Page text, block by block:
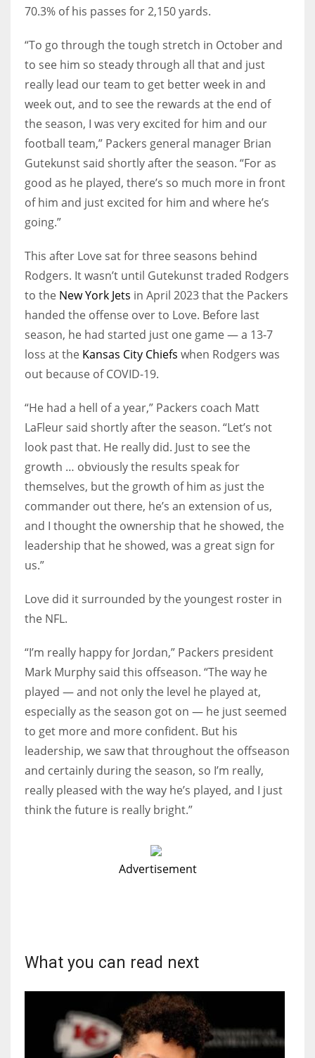
70.3% of his passes for 2,150 yards.
“To go through the tough stretch in October and
to see him so steady through all that and just
really lead our team to get better week in and
week out, and to see the rewards at the end of
the season, I was very excited for him and our
football team,” Packers general manager Brian
Gutekunst said shortly after the season. “For as
good as he played, there’s so much more in front
of him and just excited for him and where he’s
going.”
This after Love sat for three seasons behind
Rodgers. It wasn’t until Gutekunst traded Rodgers
to the New York Jets in April 2023 that the Packers
handed the offense over to Love. Before last
season, he had started just one game — a 13-7
loss at the Kansas City Chiefs when Rodgers was
out because of COVID-19.
“He had a hell of a year,” Packers coach Matt
LaFleur said shortly after the season. “Let’s not
look past that. He really did. Just to see the
growth … obviously the results speak for
themselves, but the growth of him as just the
commander out there, he’s an extension of us,
and I thought the ownership that he showed, the
leadership that he showed, was a great sign for
us.”
Love did it surrounded by the youngest roster in
the NFL.
“I’m really happy for Jordan,” Packers president
Mark Murphy said this offseason. “The way he
played — and not only the level he played at,
especially as the season got on — he just seemed
to get more and more confident. But his
leadership, we saw that throughout the offseason
and certainly during the season, so I’m really,
really pleased with the way he’s played, and I just
think the future is really bright.”
Advertisement
What you can read next